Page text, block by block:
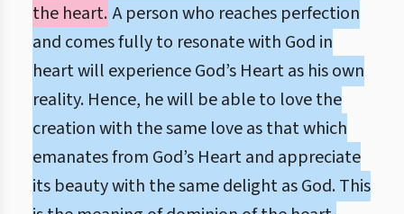
the heart.A person who reaches perfection
and comes fully to resonate with God in
heart will experience God’s Heart as his own
reality. Hence, he will be able to love the
creation with the same love as that which
emanates from God’s Heart and appreciate
its beauty with the same delight as God. This